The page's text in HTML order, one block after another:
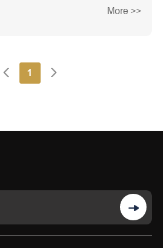
and layout design.More >>
1